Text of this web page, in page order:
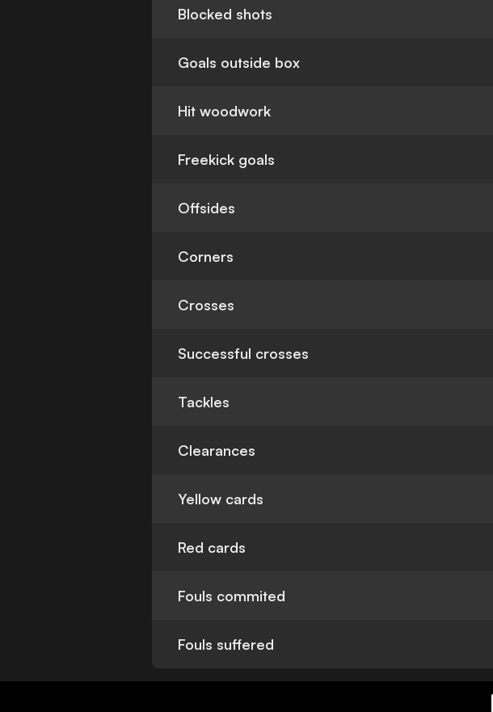
Blocked shots
Goals outside box
Hit woodwork
Freekick goals
Offsides
Corners
Crosses
Successful crosses
Tackles
Clearances
Yellow cards
Red cards
Fouls commited
Fouls suffered